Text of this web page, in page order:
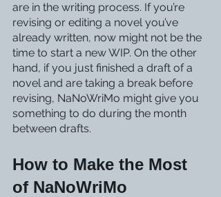
are in the writing process. If you’re
revising or editing a novel you’ve
already written, now might not be the
time to start a new WIP. On the other
hand, if you just finished a draft of a
novel and are taking a break before
revising, NaNoWriMo might give you
something to do during the month
between drafts.
How to Make the Most
of NaNoWriMo